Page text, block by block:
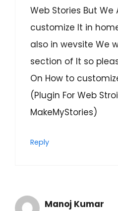
Web Stories But We
customize It in
also in wevsite We
section of It so
On How to
(Plugin For Web
MakeMyStories)
Reply
Manoj Kumar